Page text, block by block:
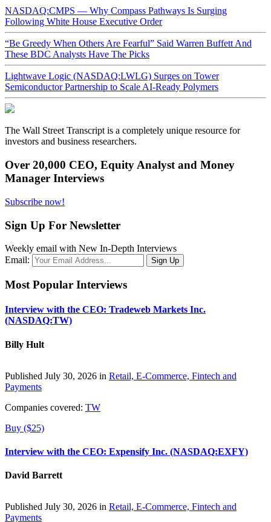
NASDAQ:CMPS — Why Compass Pathways Is Surging
Following White House Executive Order
“Be Greedy When Others Are Fearful” Said Warren Buffett And
These BDC Analysts Have The Picks
Lightwave Logic (NASDAQ:LWLG) Surges on Tower
Semiconductor Partnership to Scale AI-Ready Polymers
The Wall Street Transcript is a completely unique resource for
investors and business researchers.
Over 20,000 CEO, Equity Analyst and Money
Manager Interviews
Subscribe now!
Sign Up For Newsletter
Weekly email with New In-Depth Interviews
Email:
Most Popular Interviews
Interview with the CEO: Tradeweb Markets Inc.
(NASDAQ:TW)
Billy Hult
Published July 30, 2026 in Retail, E-Commerce, Fintech and
Payments
Companies covered: TW
Buy ($25)
Interview with the CEO: Expensify Inc. (NASDAQ:EXFY)
David Barrett
Published July 30, 2026 in Retail, E-Commerce, Fintech and
Payments